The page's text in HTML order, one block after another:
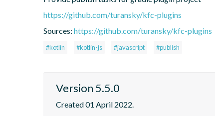
https://github.com/turansky/kfc-plugins
Sources: https://github.com/turansky/kfc-plugins
#kotlin #kotlin-js #javascript #publish
Version 5.5.0
Created 01 April 2022.